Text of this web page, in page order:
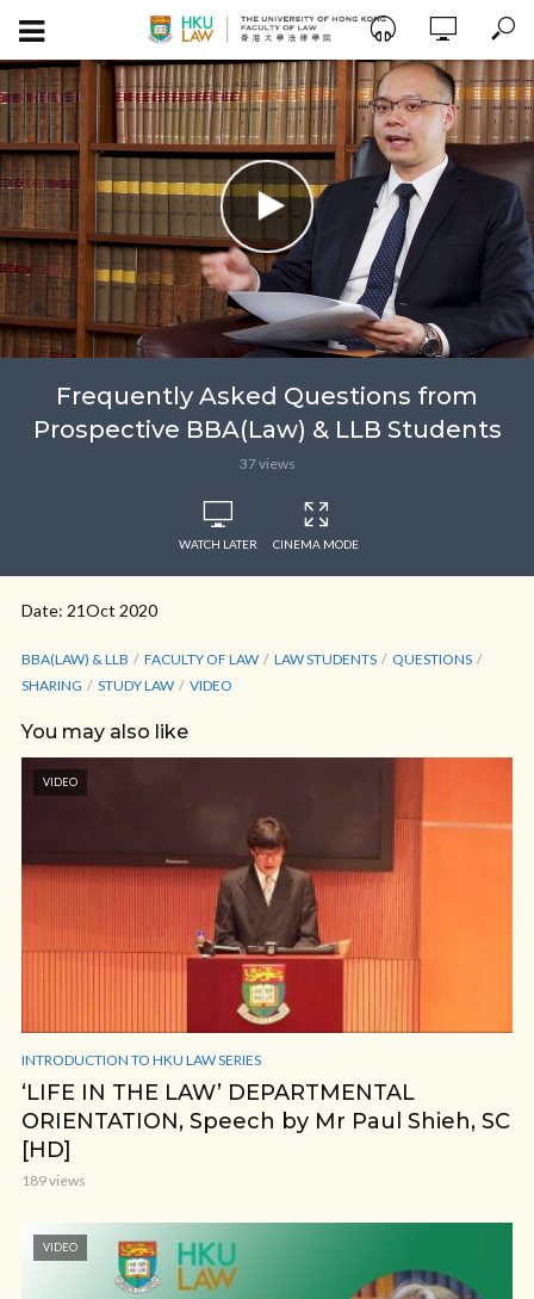
Frequently Asked Questions from
Prospective BBA(Law) & LLB Students
37 views
WATCH LATER CINEMA MODE
Date: 21Oct 2020
BBA(LAW) & LLB FACULTY OF LAW LAW STUDENTS
QUESTIONS
SHARING
STUDY LAW VIDEO
You may also like
VIDEO
INTRODUCTION TO HKU LAW SERIES
‘LIFE IN THE LAW’ DEPARTMENTAL
ORIENTATION, Speech by Mr Paul Shieh, SC
[HD]
189 views
VIDEO